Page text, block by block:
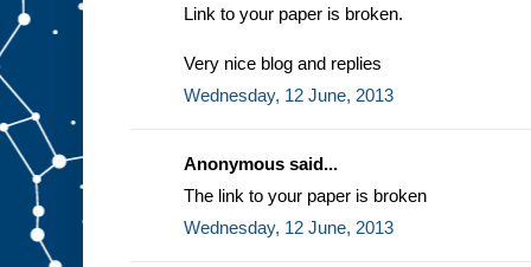
Link to your paper is broken.
Very nice blog and replies
Wednesday, 12 June, 2013
Anonymous said...
The link to your paper is broken
Wednesday, 12 June, 2013